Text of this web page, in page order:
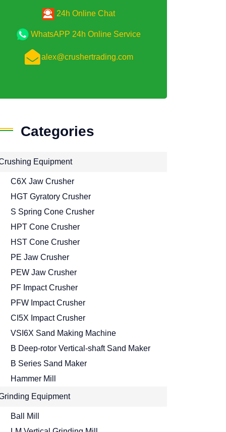
24h Online Chat
WhatsAPP 24h Online Service
alex@crushertrading.com
Categories
Equipment
C6X Jaw Crusher
HGT Gyratory Crusher
S Spring Cone Crusher
HPT Cone Crusher
HST Cone Crusher
PE Jaw Crusher
PEW Jaw Crusher
PF Impact Crusher
PFW Impact Crusher
CI5X Impact Crusher
VSI6X Sand Making Machine
B Deep-rotor Vertical-shaft Sand Maker
B Series Sand Maker
Hammer Mill
Equipment
Ball Mill